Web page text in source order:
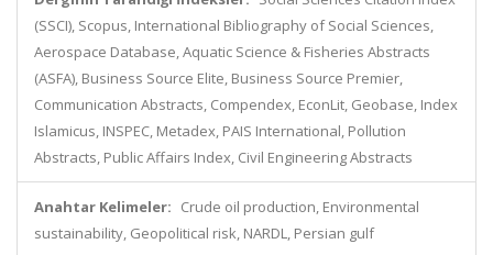
(SSCI), Scopus, International Bibliography of Social Sciences,
Aerospace Database, Aquatic Science & Fisheries Abstracts
(ASFA), Business Source Elite, Business Source Premier,
Communication Abstracts, Compendex, EconLit, Geobase, Index
Islamicus, INSPEC, Metadex, PAIS International, Pollution
Abstracts, Public Affairs Index, Civil Engineering Abstracts
Anahtar Kelimeler: Crude oil production, Environmental
sustainability, Geopolitical risk, NARDL, Persian gulf